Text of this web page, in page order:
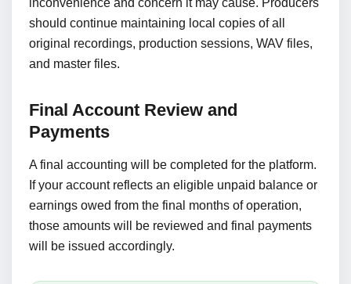
inconvenience and concern it may cause. Producers
should continue maintaining local copies of all
original recordings, production sessions, WAV files,
and master files.
Final Account Review and
Payments
A final accounting will be completed for the platform.
If your account reflects an eligible unpaid balance or
earnings owed from the final months of operation,
those amounts will be reviewed and final payments
will be issued accordingly.